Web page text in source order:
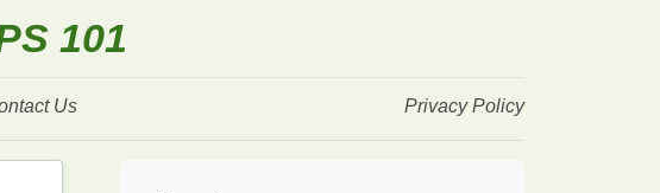
101
Us Privacy Policy